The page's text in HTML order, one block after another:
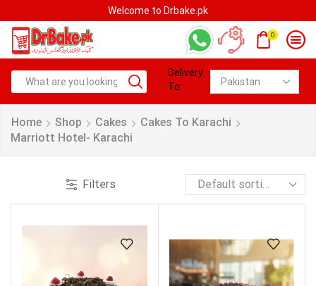
Welcome to Drbake.pk
0
Delivery
To:
Home Shop Cakes
Cakes To Karachi
Marriott Hotel- Karachi
Filters